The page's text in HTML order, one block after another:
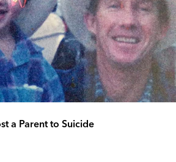
a Parent to Suicide